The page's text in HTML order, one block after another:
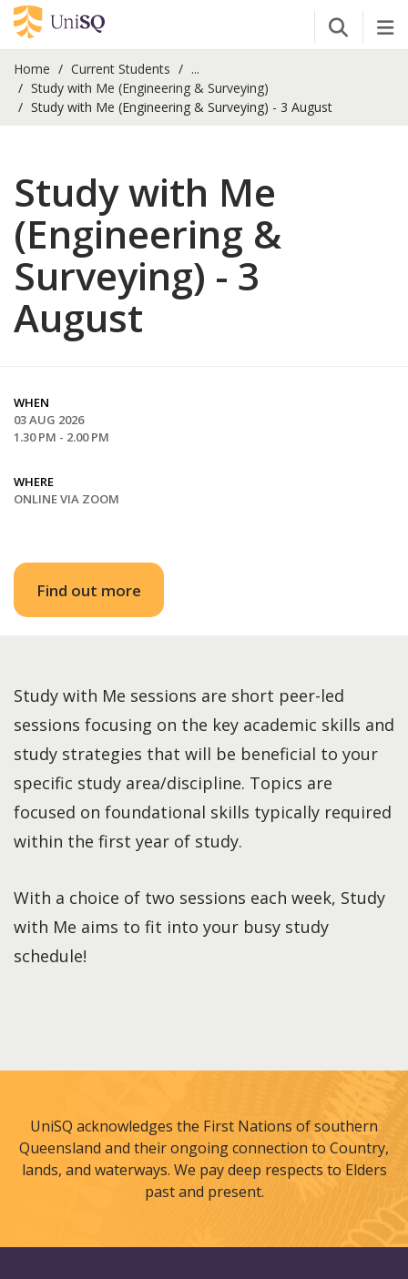
Open
Home Current Students
...
Study with Me (Engineering & Surveying)
Study with Me (Engineering & Surveying) - 3 August
Study with Me
(Engineering &
Surveying) - 3
August
WHEN
03 AUG 2026
1.30 PM - 2.00 PM
WHERE
ONLINE VIA ZOOM
Find out more
Study with Me sessions are short peer-led
sessions focusing on the key academic skills and
study strategies that will be beneficial to your
specific study area/discipline. Topics are
focused on foundational skills typically required
within the first year of study.
With a choice of two sessions each week, Study
with Me aims to fit into your busy study
schedule!
UniSQ acknowledges the First Nations of southern
Queensland and their ongoing connection to Country,
lands, and waterways. We pay deep respects to Elders
past and present.